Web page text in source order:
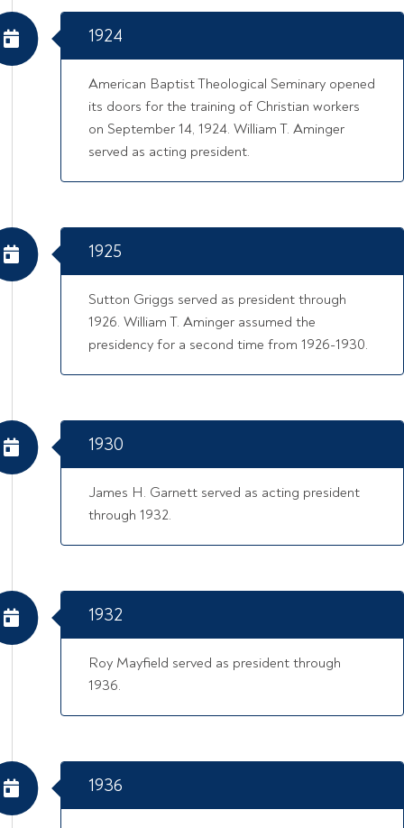
1924
American Baptist Theological Seminary opened
its doors for the training of Christian workers
on September 14, 1924. William T. Aminger
served as acting president.
1925
Sutton Griggs served as president through
1926. William T. Aminger assumed the
presidency for a second time from 1926-1930.
1930
James H. Garnett served as acting president
through 1932.
1932
Roy Mayfield served as president through
1936.
1936